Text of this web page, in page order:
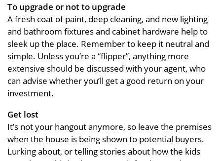
To upgrade or not to upgrade
A fresh coat of paint, deep cleaning, and new lighting
and bathroom fixtures and cabinet hardware help to
sleek up the place. Remember to keep it neutral and
simple. Unless you’re a “flipper”, anything more
extensive should be discussed with your agent, who
can advise whether you’ll get a good return on your
investment.
Get lost
It’s not your hangout anymore, so leave the premises
when the house is being shown to potential buyers.
Lurking about, or telling stories about how the kids